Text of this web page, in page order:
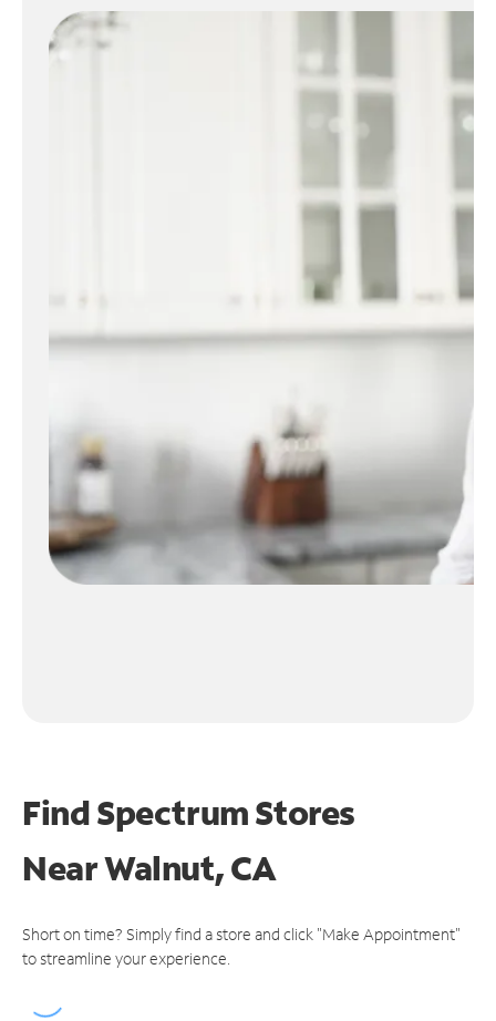
Find Spectrum Stores
NearWalnut, CA
Short on time? Simply find a store and click "Make Appointment"
to streamline your experience.